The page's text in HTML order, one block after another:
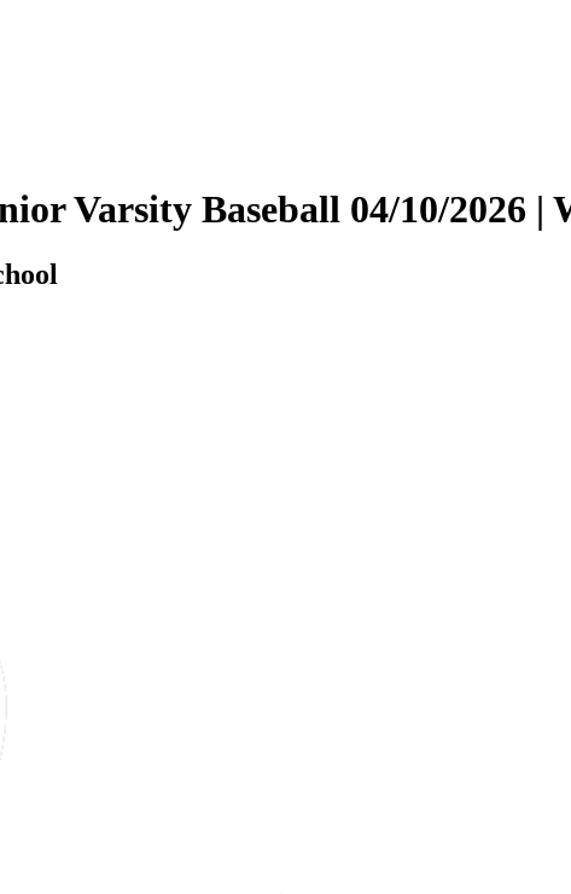
Varsity Baseball 04/10/2026